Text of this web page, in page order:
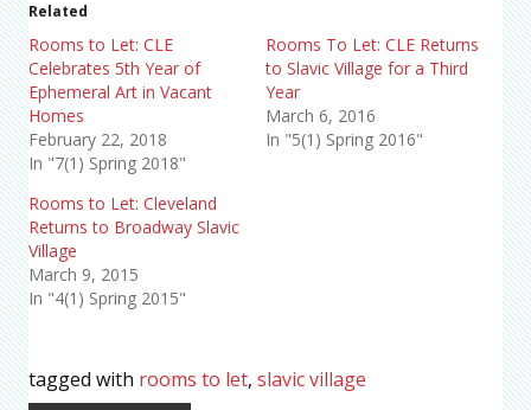
Related
Rooms to Let: CLE
Celebrates 5th Year of
Ephemeral Art in Vacant
Homes
February 22, 2018
In "7(1) Spring 2018"
Rooms To Let: CLE Returns
to Slavic Village for a Third
Year
March 6, 2016
In "5(1) Spring 2016"
Rooms to Let: Cleveland
Returns to Broadway Slavic
Village
March 9, 2015
In "4(1) Spring 2015"
tagged with rooms to let, slavic village